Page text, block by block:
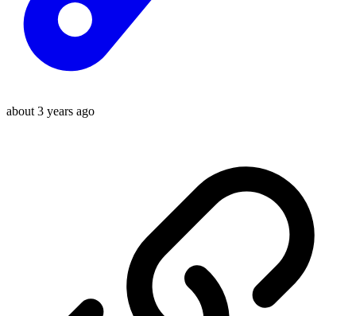
about 3 years ago